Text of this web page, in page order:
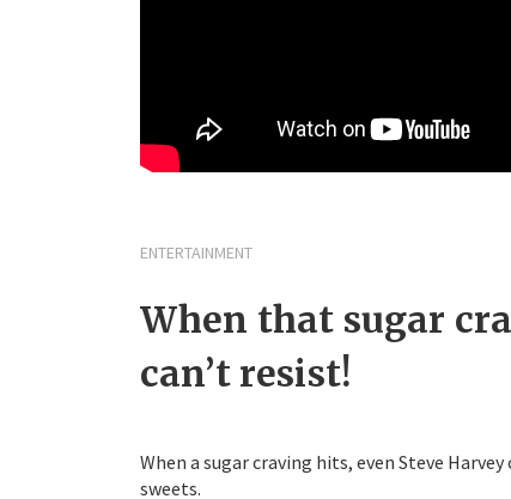
ENTERTAINMENT
When that sugar
can’t resist!
When a sugar craving hits, even Steve
sweets.